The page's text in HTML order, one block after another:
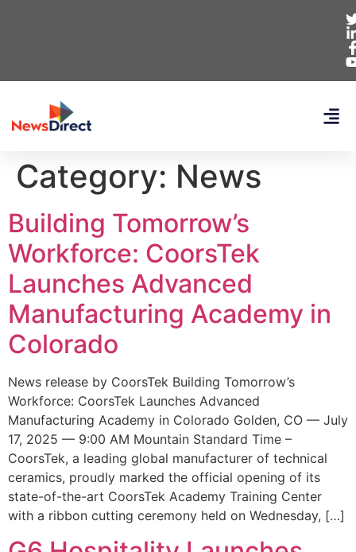
Category: News
Building Tomorrow’s
Workforce: CoorsTek
Launches Advanced
Manufacturing Academy in
Colorado
News release by CoorsTek Building Tomorrow’s
Workforce: CoorsTek Launches Advanced
Manufacturing Academy in Colorado Golden, CO — July
17, 2025 — 9:00 AM Mountain Standard Time –
CoorsTek, a leading global manufacturer of technical
ceramics, proudly marked the official opening of its
state-of-the-art CoorsTek Academy Training Center
with a ribbon cutting ceremony held on Wednesday, […]